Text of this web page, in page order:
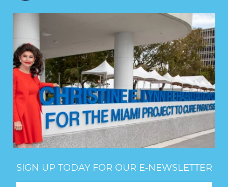
SIGN UP TODAY FOR OUR E‑NEWSLETTER